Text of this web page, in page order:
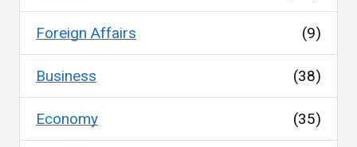
Foreign Affairs (9)
Business (38)
Economy (35)